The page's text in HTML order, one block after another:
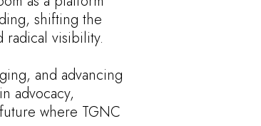
shifting the
radical visibility.
and advancing
advocacy,
where TGNC